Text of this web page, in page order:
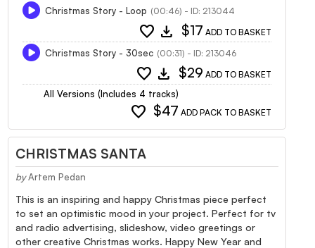
Christmas Story - Loop (00:46) - ID: 213044
favorite download $17 ADD TO BASKET
Christmas Story - 30sec (00:31) - ID: 213046
favorite download $29 ADD TO BASKET
All Versions (Includes 4 tracks)
favorite $47 ADD PACK TO BASKET
CHRISTMAS SANTA
by Artem Pedan
This is an inspiring and happy Christmas piece perfect
to set an optimistic mood in your project. Perfect for tv
and radio advertising, slideshow, video greetings or
other creative Christmas works. Happy New Year and